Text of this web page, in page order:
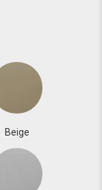
Beige